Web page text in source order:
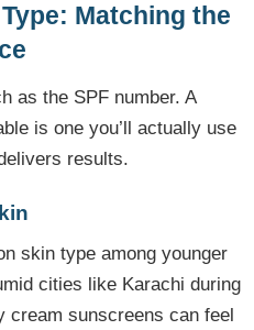
Matching the
as the SPF number. A
is one you’ll actually use
results.
skin type among younger
cities like Karachi during
cream sunscreens can feel